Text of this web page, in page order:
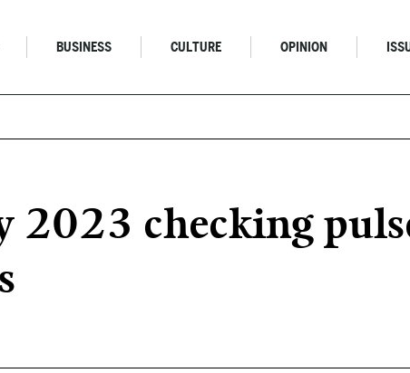
BUSINESS CULTURE OPINION
2023 checking